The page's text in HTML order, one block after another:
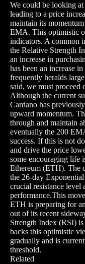
We could be looking
leading to a price
maintain its
EMA. This optimistic
indicators. A common
the Relative Strength
an increase in
has been an increase
frequently heralds
said, we must proceed
Although the current
Cardano has
upward momentum.
through and maintain
eventually the 200
success. If this is not
and drive the price
some encouraging life
Ethereum (ETH). The
the 26-day
crucial resistance level
performance.This
ETH is preparing for
out of its recent
Strength Index (RSI)
backs this optimistic
gradually and is
threshold.
Related